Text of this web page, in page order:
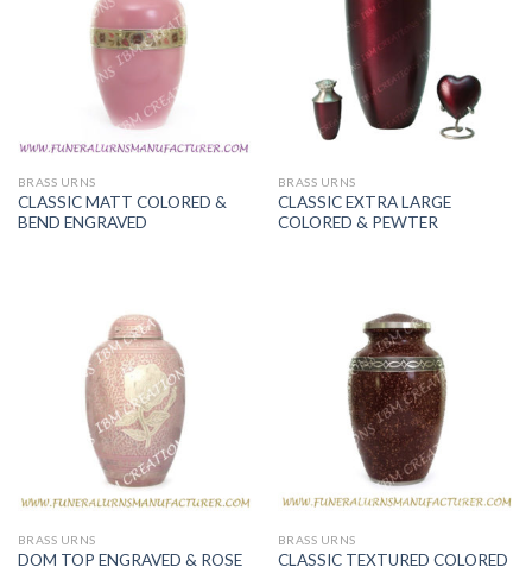
BRASS URNS
CLASSIC MATT COLORED &
BEND ENGRAVED
BRASS URNS
CLASSIC EXTRA LARGE
COLORED & PEWTER
BRASS URNS
DOM TOP ENGRAVED & ROSE
BRASS URNS
CLASSIC TEXTURED COLORED